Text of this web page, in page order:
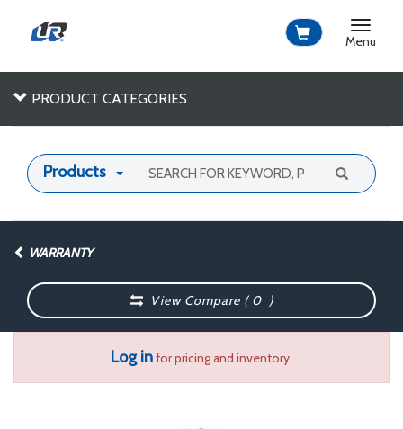
Toggle
Menu
PRODUCT CATEGORIES
Products
WARRANTY
View Compare (0 )
Log infor pricing and inventory.